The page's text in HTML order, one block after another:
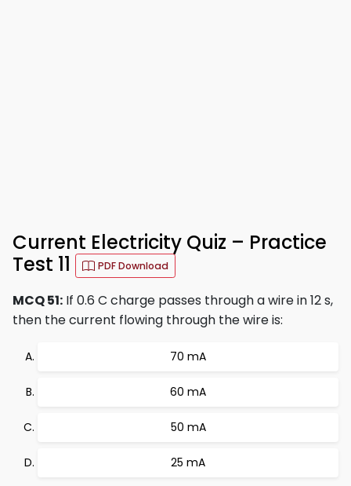
Current Electricity Quiz – Practice
Test 11
PDF Download
MCQ 51: If 0.6 C charge passes through a wire in 12 s,
then the current flowing through the wire is:
70 mA
60 mA
50 mA
25 mA